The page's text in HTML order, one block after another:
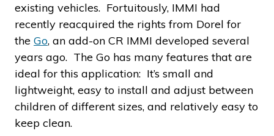
existing vehicles. Fortuitously, IMMI had
recently reacquired the rights from Dorel for
the Go, an add-on CR IMMI developed several
years ago. The Go has many features that are
ideal for this application: It’s small and
lightweight, easy to install and adjust between
children of different sizes, and relatively easy to
keep clean.